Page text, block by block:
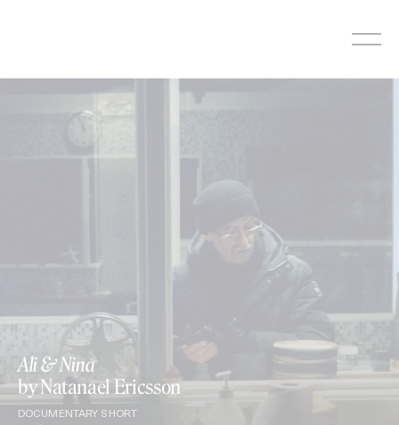
Ali & Nina
by Natanael Ericsson
DOCUMENTARY SHORT